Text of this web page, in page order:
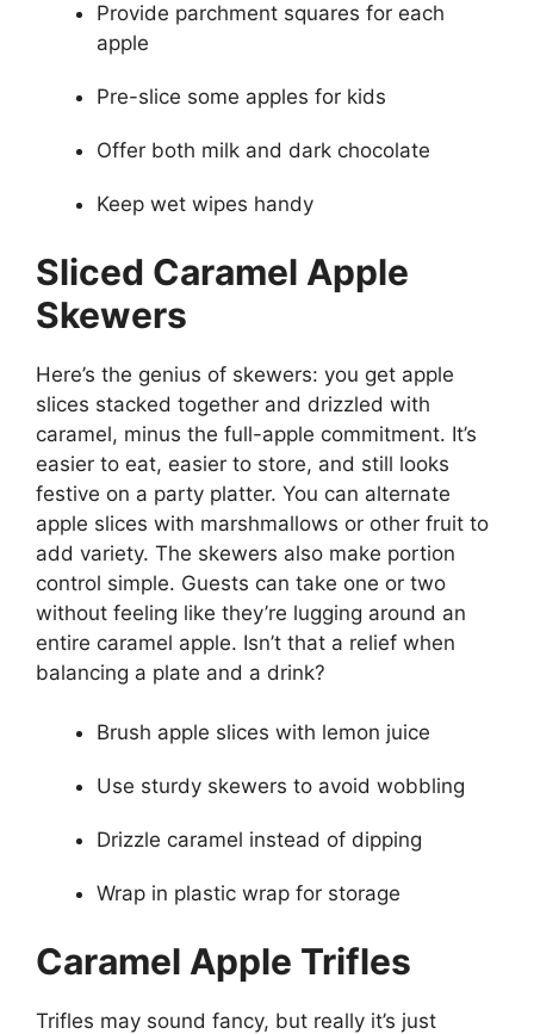
Provide parchment squares for each
apple
Pre-slice some apples for kids
Offer both milk and dark chocolate
Keep wet wipes handy
Sliced Caramel Apple
Skewers
Here’s the genius of skewers: you get apple
slices stacked together and drizzled with
caramel, minus the full-apple commitment. It’s
easier to eat, easier to store, and still looks
festive on a party platter. You can alternate
apple slices with marshmallows or other fruit to
add variety. The skewers also make portion
control simple. Guests can take one or two
without feeling like they’re lugging around an
entire caramel apple. Isn’t that a relief when
balancing a plate and a drink?
Brush apple slices with lemon juice
Use sturdy skewers to avoid wobbling
Drizzle caramel instead of dipping
Wrap in plastic wrap for storage
Caramel Apple Trifles
Trifles may sound fancy, but really it’s just